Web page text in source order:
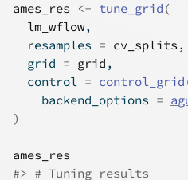
ames_res <- tune_grid (
lm_wflow,
  resamples
= cv_splits ,
  grid
= grid ,
  control
= control_grid
    backend_options
=
)
ames_res
#> # Tuning results